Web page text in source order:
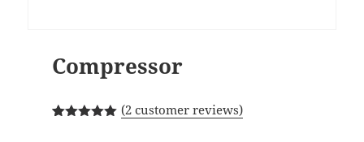
Compressor
(2customer reviews)